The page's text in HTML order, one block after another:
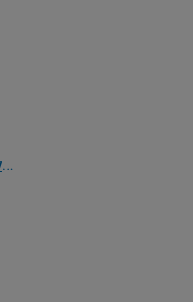
Home Maintenance Ideas & Advice